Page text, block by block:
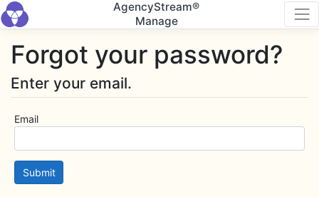
AgencyStream®
Manage
Forgot your password?
Enter your email.
Email
Submit